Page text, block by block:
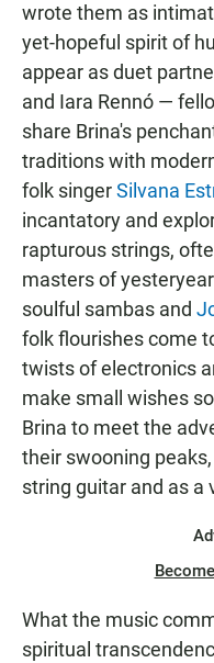
wrote them as
yet-hopeful spirit of
appear as duet
and Iara Rennó —
share Brina's
traditions with
folk singerSilvana
incantatory and
rapturous strings,
masters of
soulful sambas and
folk flourishes come
twists of electronics
make small wishes
Brina to meet the
their swooning
string guitar and as a
What the music
spiritual